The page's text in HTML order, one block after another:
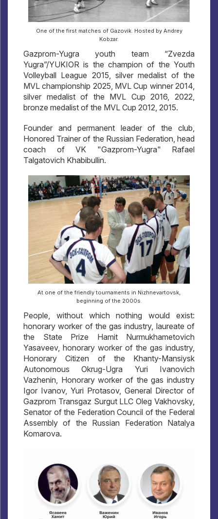
One of the first matches of Gazovik. Hosted by Andrey
Kobzar.
Gazprom-Yugra youth team “Zvezda
Yugra”/YUKIOR is the champion of the Youth
Volleyball League 2015, silver medalist of the
MVL championship 2025, MVL Cup winner 2014,
silver medalist of the MVL Cup 2016, 2022,
bronze medalist of the MVL Cup 2012, 2015.
Founder and permanent leader of the club,
Honored Trainer of the Russian Federation, head
coach of VK "Gazprom-Yugra" Rafael
Talgatovich Khabibullin.
At one of the friendly tournaments in Nizhnevartovsk,
beginning of the 2000s.
People, without which nothing would exist:
honorary worker of the gas industry, laureate of
the State Prize Hamit Nurmukhametovich
Yasaveev, honorary worker of the gas industry,
Honorary Citizen of the Khanty-Mansiysk
Autonomous Okrug-Ugra Yuri Ivanovich
Vazhenin, Honorary worker of the gas industry
Igor Ivanov, Yuri Protasov, General Director of
Gazprom Transgaz Surgut LLC Oleg Vakhovsky,
Senator of the Federation Council of the Federal
Assembly of the Russian Federation Natalya
Komarova.